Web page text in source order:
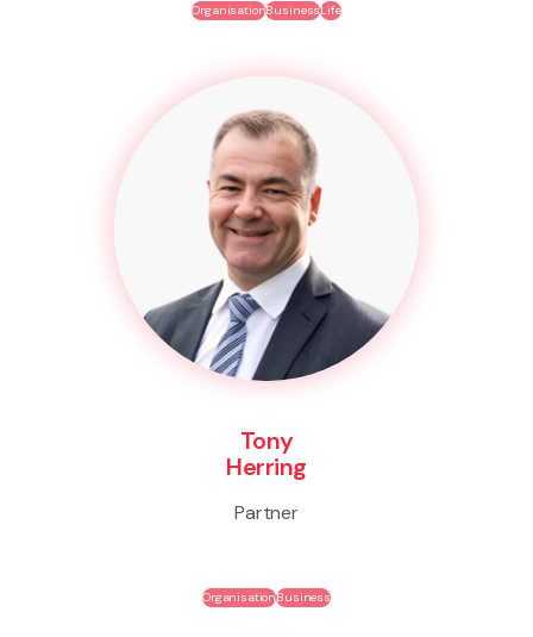
OrganisationBusinessLife
Tony
Herring
Partner
OrganisationBusiness